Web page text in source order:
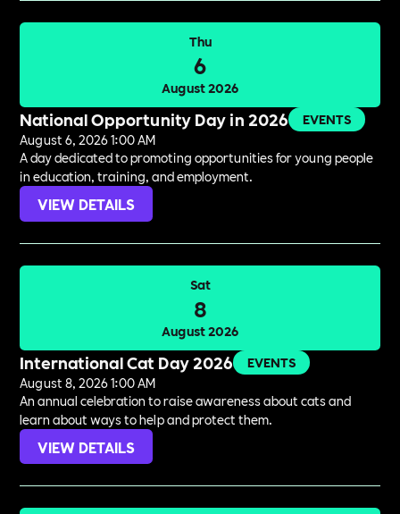
Thu
6
August 2026
National Opportunity Day in 2026
EVENTS
August 6, 2026 1:00 AM
A day dedicated to promoting opportunities for young people
in education, training, and employment.
VIEW DETAILS
Sat
8
August 2026
International Cat Day 2026
EVENTS
August 8, 2026 1:00 AM
An annual celebration to raise awareness about cats and
learn about ways to help and protect them.
VIEW DETAILS